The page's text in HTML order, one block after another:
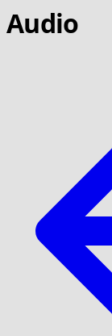
Audio